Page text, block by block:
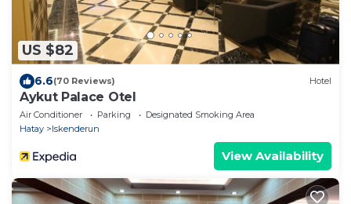
US $82
6.6(70 Reviews) Hotel
Aykut Palace Otel
Air Conditioner Parking
Designated Smoking Area
Hatay
Iskenderun
View Availability